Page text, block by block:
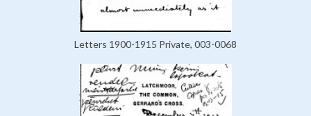
Letters 1900-1915 Private, 003-0068